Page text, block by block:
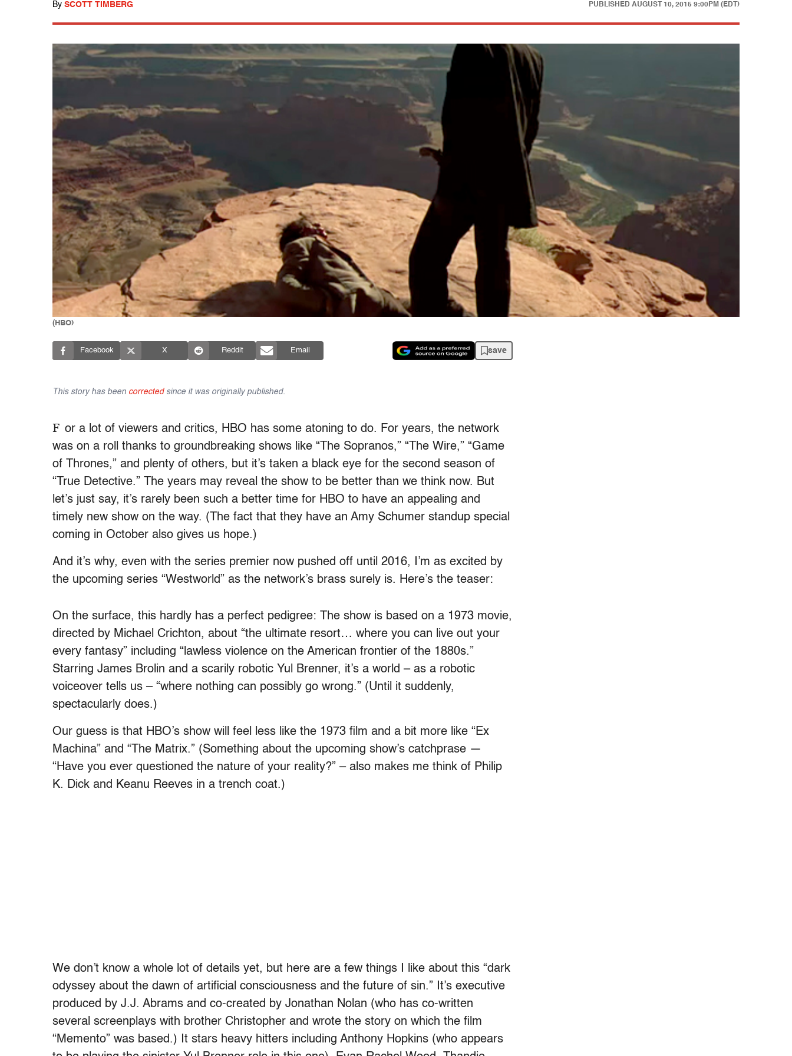
By SCOTT TIMBERG PUBLISHED AUGUST 10, 2015 9:00PM (EDT)
(HBO)
Facebook X Reddit Email save
This story has been correctedsince it was originally published.
F or a lot of viewers and critics, HBO has some atoning to do. For years, the network
was on a roll thanks to groundbreaking shows like “The Sopranos,” “The Wire,” “Game
of Thrones,” and plenty of others, but it’s taken a black eye for the second season of
“True Detective.” The years may reveal the show to be better than we think now. But
let’s just say, it’s rarely been such a better time for HBO to have an appealing and
timely new show on the way. (The fact that they have an Amy Schumer standup special
coming in October also gives us hope.)
And it’s why, even with the series premier now pushed off until 2016, I’m as excited by
the upcoming series “Westworld” as the network’s brass surely is. Here’s the teaser:
On the surface, this hardly has a perfect pedigree: The show is based on a 1973 movie,
directed by Michael Crichton, about “the ultimate resort… where you can live out your
every fantasy” including “lawless violence on the American frontier of the 1880s.”
Starring James Brolin and a scarily robotic Yul Brenner, it’s a world – as a robotic
voiceover tells us – “where nothing can possibly go wrong.” (Until it suddenly,
spectacularly does.)
Our guess is that HBO’s show will feel less like the 1973 film and a bit more like “Ex
Machina” and “The Matrix.” (Something about the upcoming show’s catchprase —
“Have you ever questioned the nature of your reality?” – also makes me think of Philip
K. Dick and Keanu Reeves in a trench coat.)
We don’t know a whole lot of details yet, but here are a few things I like about this “dark
odyssey about the dawn of artificial consciousness and the future of sin.” It’s executive
produced by J.J. Abrams and co-created by Jonathan Nolan (who has co-written
several screenplays with brother Christopher and wrote the story on which the film
“Memento” was based.) It stars heavy hitters including Anthony Hopkins (who appears